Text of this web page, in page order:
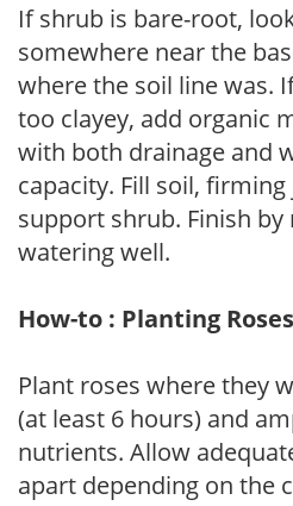
If shrub is bare-root,
somewhere near the
where the soil line was.
too clayey, add organic
with both drainage and
capacity. Fill soil,
support shrub. Finish by
watering well.
How-to : Planting Roses
Plant roses where they
(at least 6 hours) and
nutrients. Allow
apart depending on the